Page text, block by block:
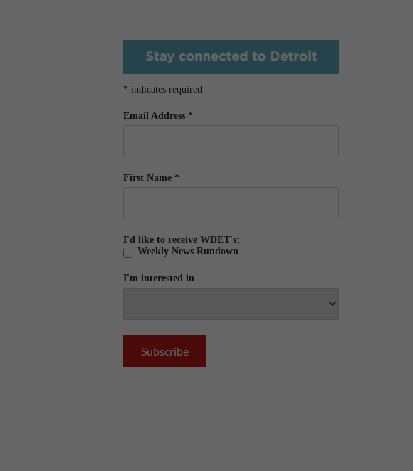
* indicates required
Email Address *
First Name *
I'd like to receive WDET's:
Weekly News Rundown
I'm interested in